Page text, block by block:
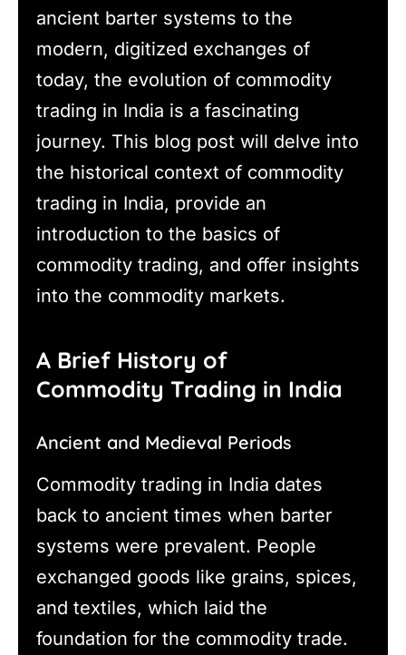
ancient barter systems to the
modern, digitized exchanges of
today, the evolution of commodity
trading in India is a fascinating
journey. This blog post will delve into
the historical context of commodity
trading in India, provide an
introduction to the basics of
commodity trading, and offer insights
into the commodity markets.
A Brief History of
Commodity Trading in India
Ancient and Medieval Periods
Commodity trading in India dates
back to ancient times when barter
systems were prevalent. People
exchanged goods like grains, spices,
and textiles, which laid the
foundation for the commodity trade.